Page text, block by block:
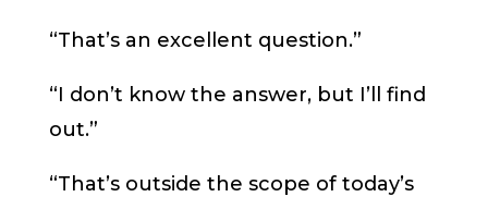
“That’s an excellent question.”
“I don’t know the answer, but I’ll find
out.”
“That’s outside the scope of today’s